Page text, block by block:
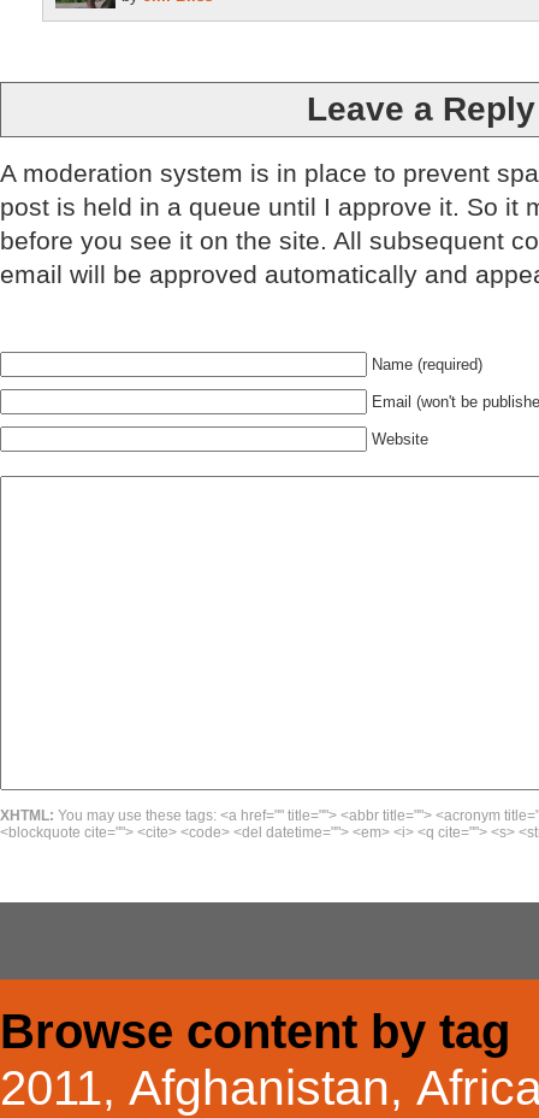
Leave a Reply
A moderation system is in place to prevent
post is held in a queue until I approve it. So it
before you see it on the site. All subsequent
email will be approved automatically and
Name (required)
Email (won't be
Website
XHTML: You may use these tags: <a href="" title=""> <abbr title=""> <acronym
<blockquote cite=""> <cite> <code> <del datetime=""> <em> <i> <q cite=""> <s>
Browse content by tag
2011, Afghanistan,